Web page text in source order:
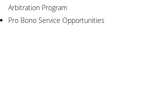
Arbitration Program
Pro Bono Service Opportunities